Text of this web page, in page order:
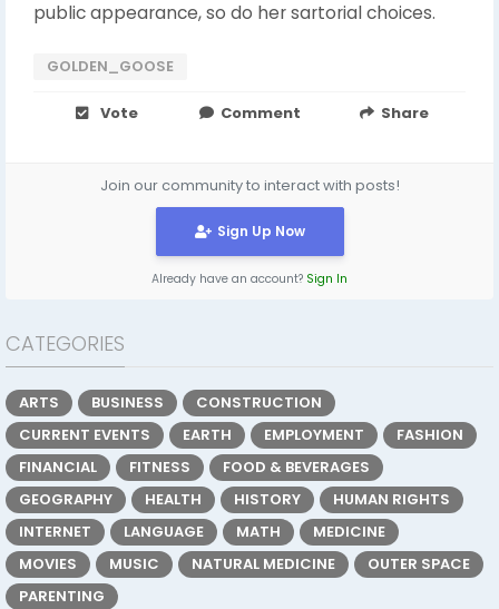
public appearance, so do her sartorial choices.
GOLDEN_GOOSE
Vote Comment Share
Join our community to interact with posts!
Sign Up Now
Already have an account? Sign In
CATEGORIES
ARTS BUSINESS
CONSTRUCTION
CURRENT EVENTS
EARTH EMPLOYMENT
FASHION
FINANCIAL
FITNESS
FOOD & BEVERAGES
GEOGRAPHY
HEALTH HISTORY
HUMAN RIGHTS
INTERNET
LANGUAGE MATH
MEDICINE
MOVIES
MUSIC NATURAL MEDICINE
OUTER SPACE
PARENTING